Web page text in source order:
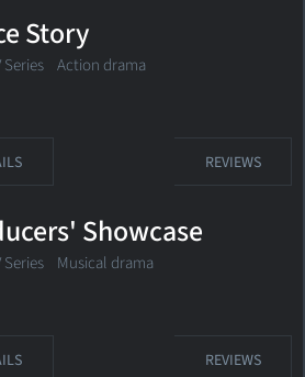
Story
Series Action drama
REVIEWS
Showcase
Series Musical drama
REVIEWS